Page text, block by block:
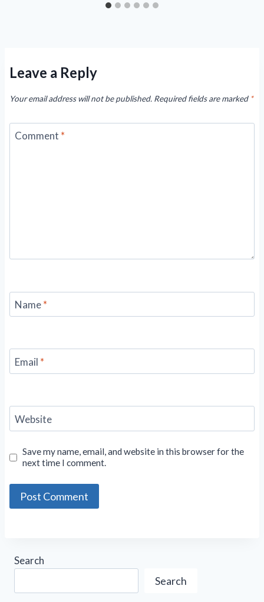
Leave a Reply
Your email address will not be published. Required fields are marked *
Comment *
Name*
Email *
Website
Save my name, email, and website in this browser for the
next time I comment.
Search
Search